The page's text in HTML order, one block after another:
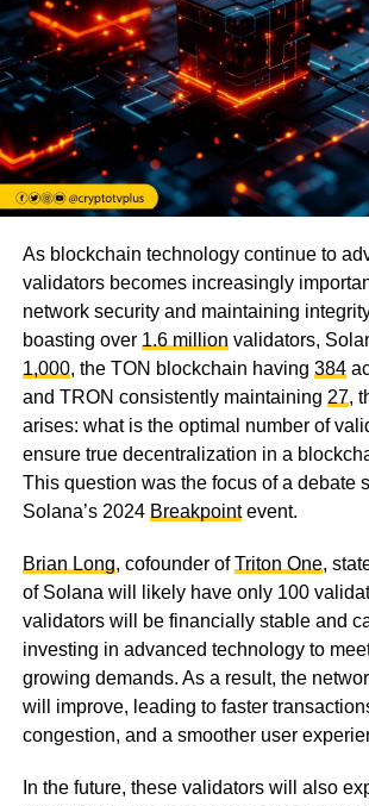
As blockchain technology continue to
validators becomes increasingly
network security and maintaining
boasting over 1.6 millionvalidators,
1,000, the TON blockchain having 384
and TRON consistently maintaining 27,
arises: what is the optimal number of
ensure true decentralization in a
This question was the focus of a debate
Solana’s 2024 Breakpointevent.
Brian Long, cofounder ofTriton One,
of Solana will likely have only 100
validators will be financially stable and
investing in advanced technology to
growing demands. As a result, the
will improve, leading to faster
congestion, and a smoother user
In the future, these validators will also